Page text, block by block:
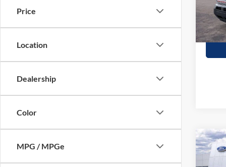
Price
Location
Dealership
Color
MPG / MPGe
In
2026